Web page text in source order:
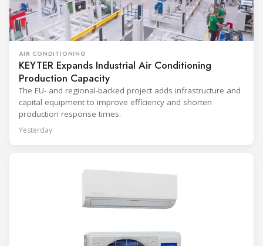
AIR CONDITIONING
KEYTER Expands Industrial Air Conditioning
Production Capacity
The EU- and regional-backed project adds infrastructure and
capital equipment to improve efficiency and shorten
production response times.
Yesterday